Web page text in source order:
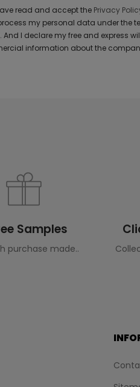
read and accept the Privacy
my personal data under the
And I declare my free and express
information about the
Samples
purchase made..